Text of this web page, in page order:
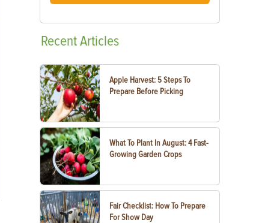
RecentArticles
Apple Harvest: 5 Steps To
Prepare Before Picking
What To Plant In August: 4 Fast-
Growing Garden Crops
Fair Checklist: How To Prepare
For Show Day